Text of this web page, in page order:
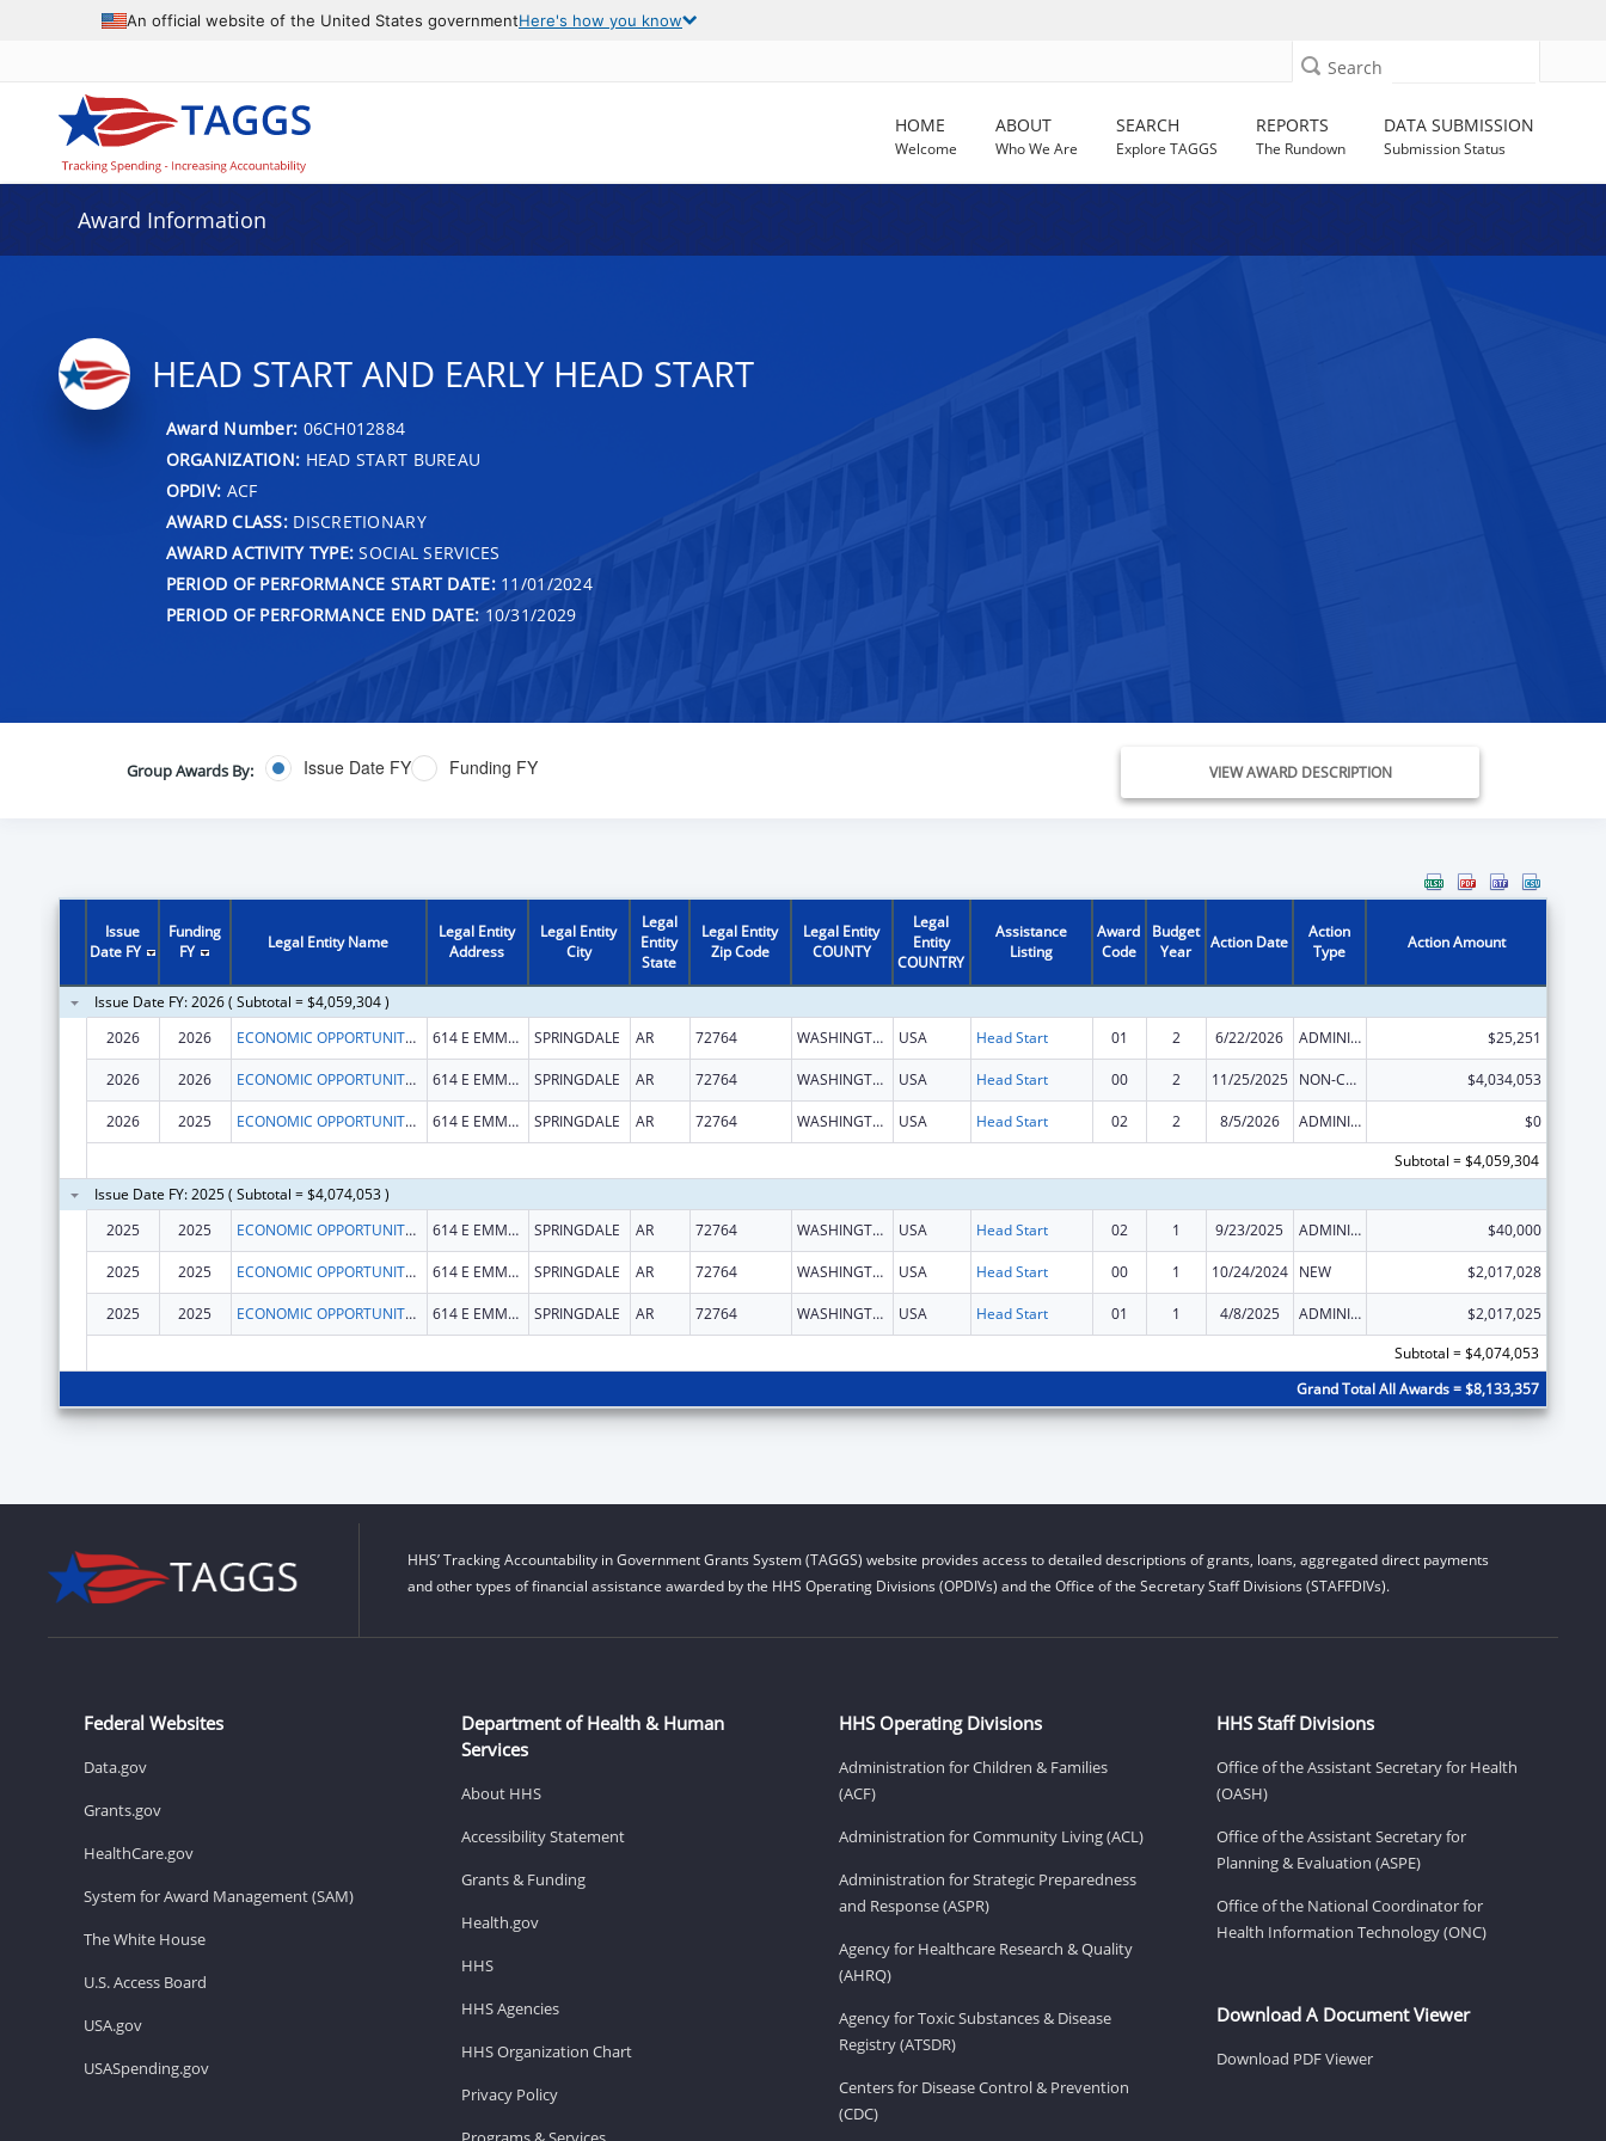
An official website of the United States governmentHere's how you know
Search
HOME
Welcome
ABOUT
Who We Are
SEARCH
Explore TAGGS
REPORTS
The Rundown
DATA SUBMISSION
Submission Status
Award Information
HEAD START AND EARLY HEAD START
Award Number: 06CH012884
ORGANIZATION: HEAD START BUREAU
OPDIV: ACF
AWARD CLASS:DISCRETIONARY
AWARD ACTIVITY TYPE: SOCIAL SERVICES
PERIOD OF PERFORMANCE START DATE:11/01/2024
PERIOD OF PERFORMANCE END DATE: 10/31/2029
Group Awards By: Issue Date FY Funding FY VIEW AWARD DESCRIPTION
Issue
Date FY
Funding
FY
Legal Entity Name
Legal Entity
Address
Legal Entity
City
Legal
Entity
State
Legal Entity
Zip Code
Legal Entity
COUNTY
Legal
Entity
COUNTRY
Assistance
Listing
Award
Code
Budget
Year
Action Date
Action
Type
Action Amount
Issue Date FY: 2026 ( Subtotal = $4,059,304 )
2026
2026 ECONOMIC OPPORTUNITY AGENCY OF WASHINGTON COUNTY, INC. 614 E EMMA AVE STE M401 SPRINGDALE AR 72764 WASHINGTON USA Head Start 01 2 6/22/2026 ADMINISTRATIVE SUPPLEMENT ( + OR - ) (DISCRETIONARY OR BLOCK AWARDS) $25,251
2026 2026 ECONOMIC OPPORTUNITY AGENCY OF WASHINGTON COUNTY, INC. 614 E EMMA AVE STE M401 SPRINGDALE AR 72764 WASHINGTON USA Head Start 00 2 11/25/2025 NON-COMPETING CONTINUATION $4,034,053
2026 2025 ECONOMIC OPPORTUNITY AGENCY OF WASHINGTON COUNTY, INC. 614 E EMMA AVE STE M401 SPRINGDALE AR 72764 WASHINGTON USA Head Start 02 2 8/5/2026 ADMINISTRATIVE SUPPLEMENT ( + OR - ) (DISCRETIONARY OR BLOCK AWARDS)
$0
Subtotal = $4,059,304
Issue Date FY: 2025 ( Subtotal = $4,074,053 )
2025
2025 ECONOMIC OPPORTUNITY AGENCY OF WASHINGTON COUNTY, INC. 614 E EMMA AVE STE M401 SPRINGDALE AR 72764 WASHINGTON USA Head Start 02 1 9/23/2025 ADMINISTRATIVE SUPPLEMENT ( + OR - ) (DISCRETIONARY OR BLOCK AWARDS) $40,000
2025 2025 ECONOMIC OPPORTUNITY AGENCY OF WASHINGTON COUNTY, INC. 614 E EMMA AVE STE M401 SPRINGDALE AR 72764 WASHINGTON USA Head Start 00 1 10/24/2024 NEW $2,017,028
2025 2025 ECONOMIC OPPORTUNITY AGENCY OF WASHINGTON COUNTY, INC. 614 E EMMA AVE STE M401 SPRINGDALE AR 72764 WASHINGTON USA Head Start 01 1 4/8/2025 ADMINISTRATIVE SUPPLEMENT ( + OR - ) (DISCRETIONARY OR BLOCK AWARDS)
$2,017,025
Subtotal = $4,074,053
Grand Total All Awards = $8,133,357
HHS’ Tracking Accountability in Government Grants System (TAGGS) website provides access to detailed descriptions of grants, loans, aggregated direct payments
and other types of financial assistance awarded by the HHS Operating Divisions (OPDIVs) and the Office of the Secretary Staff Divisions (STAFFDIVs).
Federal Websites
Data.gov
Grants.gov
HealthCare.gov
System for Award Management (SAM)
The White House
U.S. Access Board
USA.gov
USASpending.gov
Department of Health & Human
Services
About HHS
Accessibility Statement
Grants & Funding
Health.gov
HHS
HHS Agencies
HHS Organization Chart
Privacy Policy
HHS Operating Divisions
Administration for Children & Families
(ACF)
Administration for Community Living (ACL)
Administration for Strategic Preparedness
and Response (ASPR)
Agency for Healthcare Research & Quality
(AHRQ)
Agency for Toxic Substances & Disease
Registry (ATSDR)
Centers for Disease Control & Prevention
(CDC)
HHS Staff Divisions
Office of the Assistant Secretary for Health
(OASH)
Office of the Assistant Secretary for
Planning & Evaluation (ASPE)
Office of the National Coordinator for
Health Information Technology (ONC)
Download A Document Viewer
Download PDF Viewer